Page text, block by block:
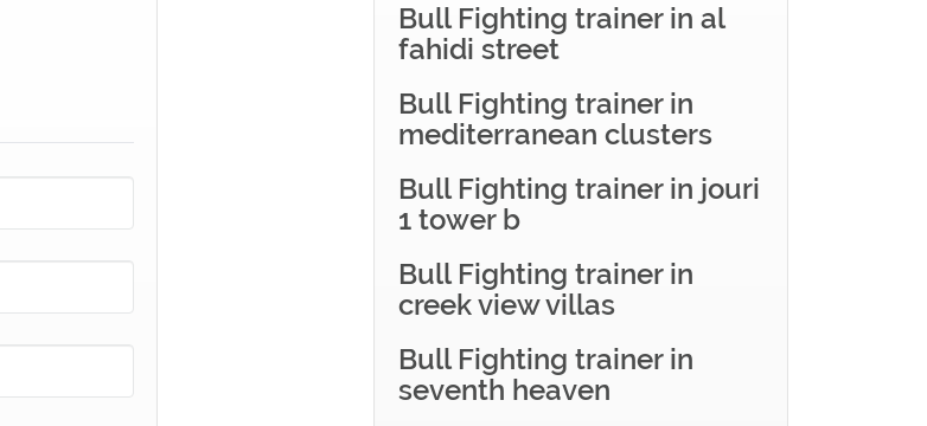
Bull Fighting trainer in al
fahidi street
Bull Fighting trainer in
mediterranean clusters
Bull Fighting trainer in jouri
1 tower b
Bull Fighting trainer in
creek view villas
Bull Fighting trainer in
seventh heaven